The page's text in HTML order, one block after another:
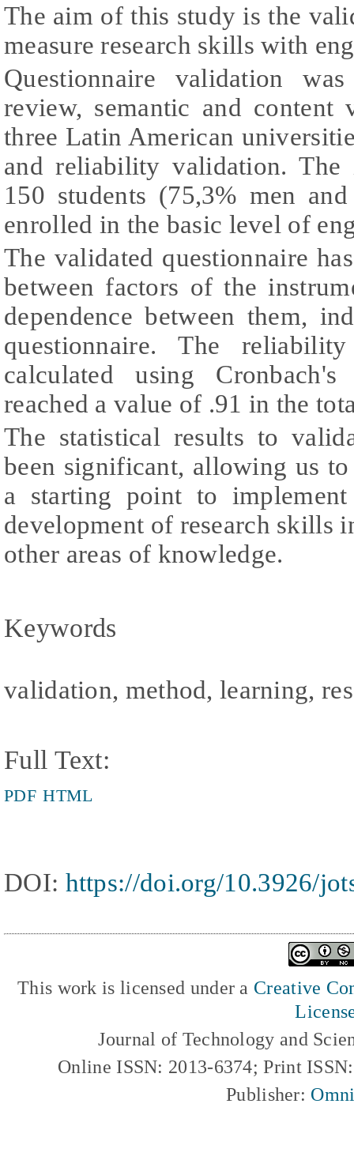
The aim of this study is the
measure research skills with
Questionnaire validation
review, semantic and
three Latin American
and reliability validation. The
150 students (75,3% men
enrolled in the basic level of
The validated questionnaire
between factors of the
dependence between them,
questionnaire. The
calculated using
reached a value of .91 in the
The statistical results to
been significant, allowing us
a starting point to
development of research skills
other areas of knowledge.
Keywords
validation, method, learning,
Full Text:
PDF HTML
DOI: https://doi.org/10.3926/
This work is licensed under a Creative
Journal of Technology and
Online ISSN: 2013-6374; Print
Publisher: